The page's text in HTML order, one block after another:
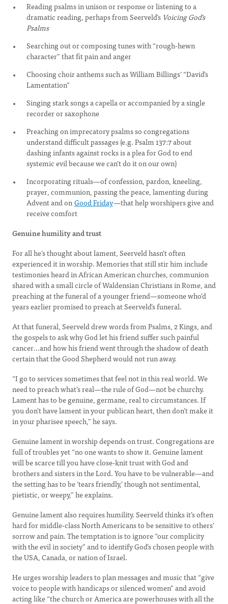
Reading psalms in unison or response or listening to a
dramatic reading, perhaps from Seerveld’s Voicing God’s
Psalms
Searching out or composing tunes with “rough-hewn
character” that fit pain and anger
Choosing choir anthems such as William Billings’ “David’s
Lamentation”
Singing stark songs a capella or accompanied by a single
recorder or saxophone
Preaching on imprecatory psalms so congregations
understand difficult passages (e.g. Psalm 137:7 about
dashing infants against rocks is a plea for God to end
systemic evil because we can’t do it on our own)
Incorporating rituals—of confession, pardon, kneeling,
prayer, communion, passing the peace, lamenting during
Advent and onGood Friday—that help worshipers give and
receive comfort
Genuine humility and trust
For all he’s thought about lament, Seerveld hasn’t often
experienced it in worship. Memories that still stir him include
testimonies heard in African American churches, communion
shared with a small circle of Waldensian Christians in Rome, and
preaching at the funeral of a younger friend—someone who’d
years earlier promised to preach at Seerveld’s funeral.
At that funeral, Seerveld drew words from Psalms, 2 Kings, and
the gospels to ask why God let his friend suffer such painful
cancer…and how his friend went through the shadow of death
certain that the Good Shepherd would not run away.
“I go to services sometimes that feel not in this real world. We
need to preach what’s real—the rule of God—not be churchy.
Lament has to be genuine, germane, real to circumstances. If
you don’t have lament in your publican heart, then don’t make it
in your pharisee speech,” he says.
Genuine lament in worship depends on trust. Congregations are
full of troubles yet “no one wants to show it. Genuine lament
will be scarce till you have close-knit trust with God and
brothers and sisters in the Lord. You have to be vulnerable—and
the setting has to be ‘tears friendly,’ though not sentimental,
pietistic, or weepy,” he explains.
Genuine lament also requires humility. Seerveld thinks it’s often
hard for middle-class North Americans to be sensitive to others’
sorrow and pain. The temptation is to ignore “our complicity
with the evil in society” and to identify God’s chosen people with
the USA, Canada, or nation of Israel.
He urges worship leaders to plan messages and music that “give
voice to people with handicaps or silenced women” and avoid
acting like “the church or America are powerhouses with all the